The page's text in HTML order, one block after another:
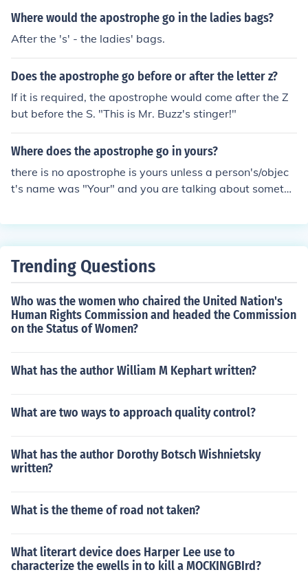
Where would the apostrophe go in the ladies bags?
After the 's' - the ladies' bags.
Does the apostrophe go before or after the letter z?
If it is required, the apostrophe would come after the Z
but before the S. "This is Mr. Buzz's stinger!"
Where does the apostrophe go in yours?
there is no apostrophe is yours unless a person's/objec
t's name was "Your" and you are talking about somethi
Trending Questions
Who was the women who chaired the United Nation's
Human Rights Commission and headed the Commission
on the Status of Women?
What has the author William M Kephart written?
What are two ways to approach quality control?
What has the author Dorothy Botsch Wishnietsky
written?
What is the theme of road not taken?
What literart device does Harper Lee use to
characterize the ewells in to kill a MOCKINGBIrd?